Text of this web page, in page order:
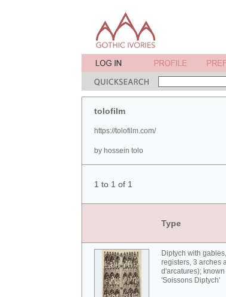
tolofilm
https://tolofilm.com/
by hossein tolo
1 to 1 of 1
Type
Diptych with
registers, 3 arches
d'arcatures); known
'Soissons Diptych'